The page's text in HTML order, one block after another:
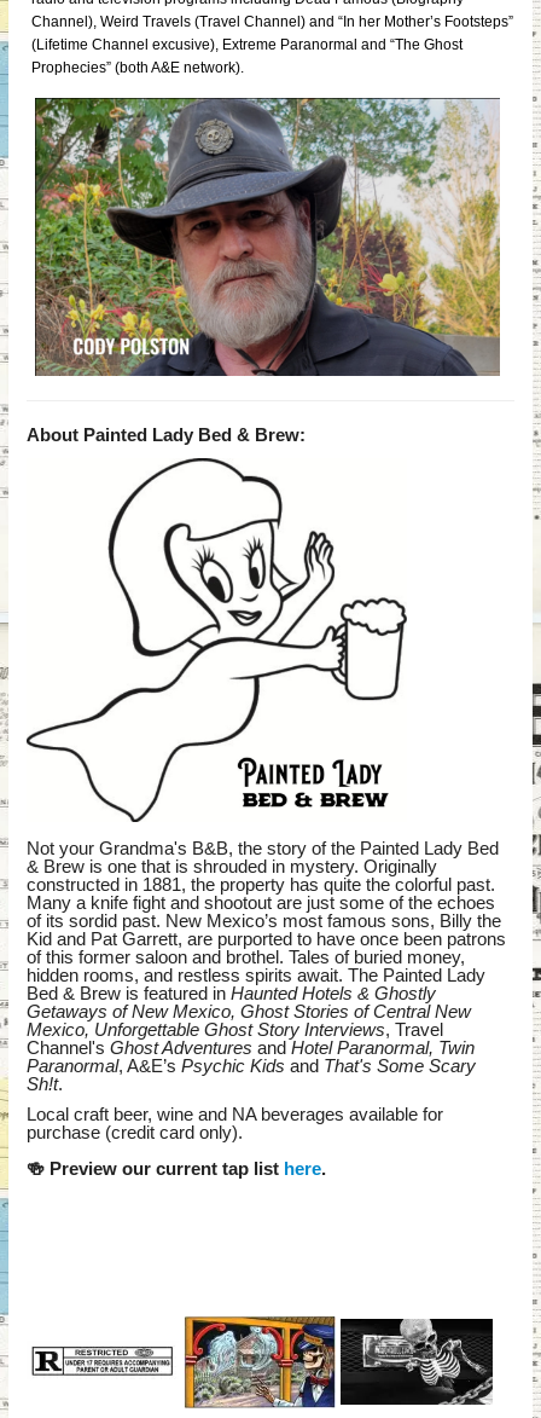
Channel), Weird Travels (Travel Channel) and “In her Mother’s Footsteps”
(Lifetime Channel excusive), Extreme Paranormal and “The Ghost
Prophecies” (both A&E network).
About Painted Lady Bed & Brew:
Not your Grandma's B&B, the story of the Painted Lady Bed
& Brew is one that is shrouded in mystery. Originally
constructed in 1881, the property has quite the colorful past.
Many a knife fight and shootout are just some of the echoes
of its sordid past. New Mexico’s most famous sons, Billy the
Kid and Pat Garrett, are purported to have once been patrons
of this former saloon and brothel. Tales of buried money,
hidden rooms, and restless spirits await. The Painted Lady
Bed & Brew is featured inHaunted Hotels & Ghostly
Getaways of New Mexico, Ghost Stories of Central New
Mexico, Unforgettable Ghost Story Interviews, Travel
Channel'sGhost Adventures andHotel Paranormal, Twin
Paranormal, A&E’sPsychic Kids and That's Some Scary
Sh!t.
Local craft beer, wine and NA beverages available for
purchase (credit card only).
🍻 Preview our current tap list here.